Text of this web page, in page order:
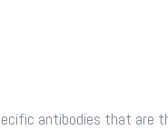
antibodies that are